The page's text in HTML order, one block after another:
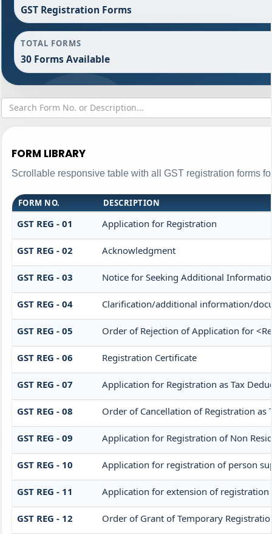
GST Registration Forms
TOTAL FORMS
30 Forms Available
FORM LIBRARY
Scrollable responsive table with all GST registration forms
FORM NO. DESCRIPTION
GST REG - 01 Application for Registration
GST REG - 02 Acknowledgment
GST REG - 03 Notice for Seeking Additional
GST REG - 04 Clarification/additional information/
GST REG - 05 Order of Rejection of Application for
GST REG - 06 Registration Certificate
GST REG - 07 Application for Registration as Tax
GST REG - 08 Order of Cancellation of Registration as
GST REG - 09 Application for Registration of Non
GST REG - 10 Application for registration of person
GST REG - 11 Application for extension of
GST REG - 12 Order of Grant of Temporary